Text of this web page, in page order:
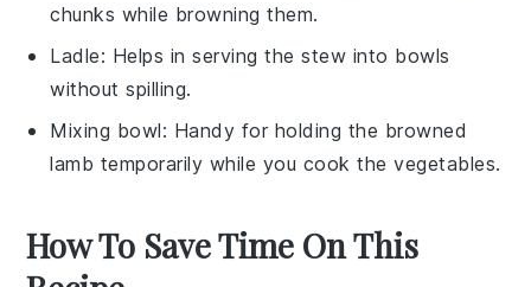
chunks while browning them.
Ladle: Helps in serving the stew into bowls
without spilling.
Mixing bowl: Handy for holding the browned
lamb temporarily while you cook the vegetables.
How To Save Time On This